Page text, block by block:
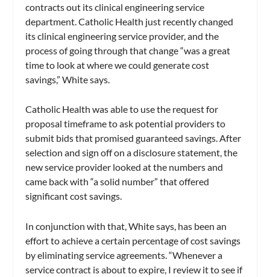
contracts out its clinical engineering service
department. Catholic Health just recently changed
its clinical engineering service provider, and the
process of going through that change “was a great
time to look at where we could generate cost
savings,” White says.
Catholic Health was able to use the request for
proposal timeframe to ask potential providers to
submit bids that promised guaranteed savings. After
selection and sign off on a disclosure statement, the
new service provider looked at the numbers and
came back with “a solid number” that offered
significant cost savings.
In conjunction with that, White says, has been an
effort to achieve a certain percentage of cost savings
by eliminating service agreements. “Whenever a
service contract is about to expire, I review it to see if